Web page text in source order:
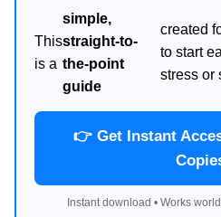
This
is a
simple,
straight-to-
the-point
guide
created
to start
stress or
👉 Get Instant
Instant download • Works